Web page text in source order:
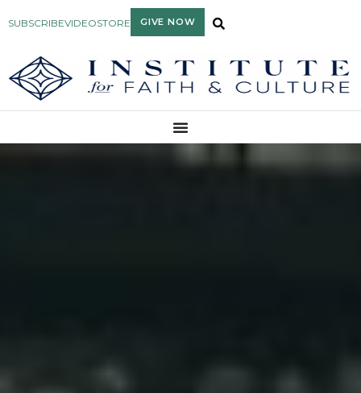
SUBSCRIBEVIDEOSTORE GIVE NOW